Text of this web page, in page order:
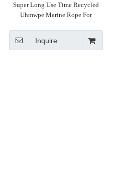
Super Long Use Time Recycled
Uhmwpe Marine Rope For
Inquire